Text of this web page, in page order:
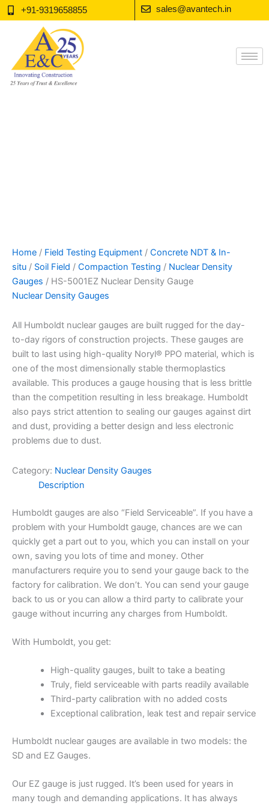
Skip
to
+91-9319658855 sales@avantech.in
Home / Field Testing Equipment / Concrete NDT & In-
situ / Soil Field / Compaction Testing / Nuclear Density
Gauges / HS-5001EZ Nuclear Density Gauge
Nuclear Density Gauges
All Humboldt nuclear gauges are built rugged for the day-
to-day rigors of construction projects. These gauges are
built to last using high-quality Noryl® PPO material, which is
one of the most dimensionally stable thermoplastics
available. This produces a gauge housing that is less brittle
than the competition resulting in less breakage. Humboldt
also pays strict attention to sealing our gauges against dirt
and dust, providing a better design and less electronic
problems due to dust.
Category: Nuclear Density Gauges
Description
Humboldt gauges are also “Field Serviceable”. If you have a
problem with your Humboldt gauge, chances are we can
quickly get a part out to you, which you can install on your
own, saving you lots of time and money. Other
manufacturers require you to send your gauge back to the
factory for calibration. We don’t. You can send your gauge
back to us or you can allow a third party to calibrate your
gauge without incurring any charges from Humboldt.
With Humboldt, you get:
High-quality gauges, built to take a beating
Truly, field serviceable with parts readily available
Third-party calibration with no added costs
Exceptional calibration, leak test and repair service
Humboldt nuclear gauges are available in two models: the
SD and EZ Gauges.
Our EZ gauge is just rugged. It’s been used for years in
many tough and demanding applications. It has always